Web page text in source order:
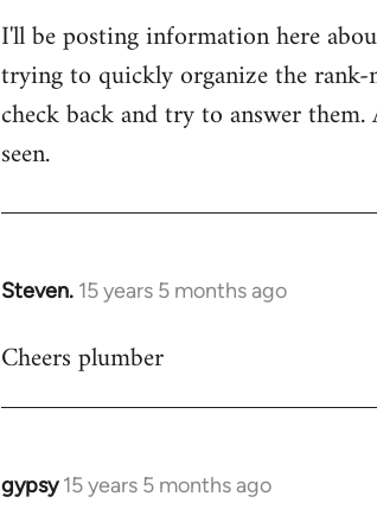
to
Welcome
libcom.org
I'll be posting information here
trying to quickly organize the rank-
check back and try to answer
seen.
Steven. 15 years 5 months ago
In
to
Cheers plumber
gypsy 15 years 5 months ago
In